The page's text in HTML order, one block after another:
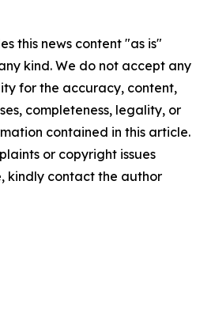
this news content "as is"
kind. We do not accept any
for the accuracy, content,
completeness, legality, or
contained in this article.
or copyright issues
kindly contact the author